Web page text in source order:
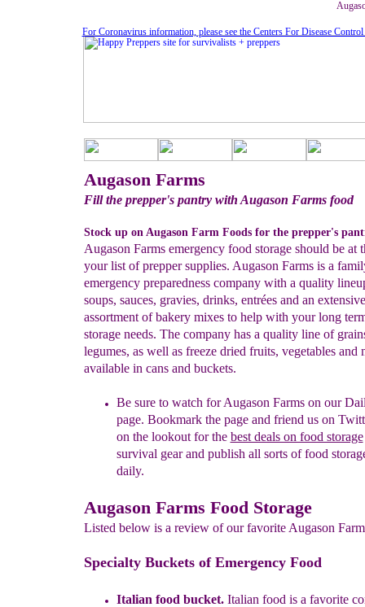
Augason Farms
Fill the prepper's pantry with Augason Farms food
Stock up on Augason Farm Foods for the prepper's
Augason Farms emergency food storage should be at
your list of prepper supplies. Augason Farms is a
emergency preparedness company with a quality
soups, sauces, gravies, drinks, entrées and an extensive
assortment of bakery mixes to help with your long
storage needs. The company has a quality line of
legumes, as well as freeze dried fruits, vegetables and
available in cans and buckets.
Be sure to watch for Augason Farms on our
page. Bookmark the page and friend us on
on the lookout for the best deals on food storage
survival gear and publish all sorts of food
daily.
Augason Farms Food Storage
Listed below is a review of our favorite Augason
Specialty Buckets of Emergency Food
Italian food bucket. Italian food is a favorite
For Coronavirus information, please see the Centers For Disease Control